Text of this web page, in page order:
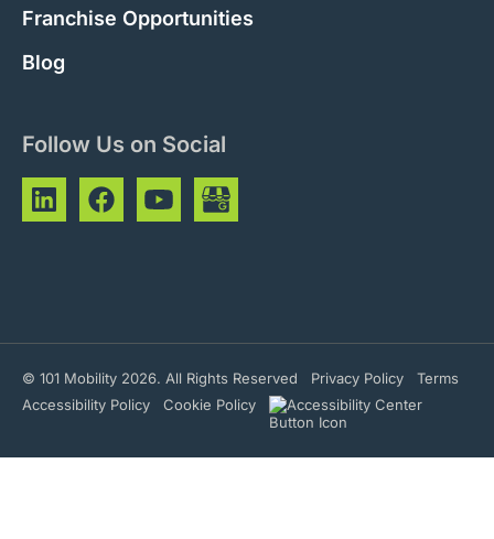
Franchise Opportunities
Blog
Follow Us on Social
© 101 Mobility 2026. All Rights Reserved Privacy Policy
Terms
Accessibility Policy
Cookie Policy